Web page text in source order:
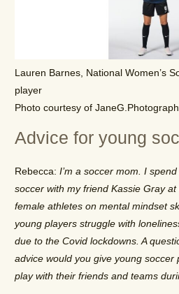
Lauren Barnes, National Women’s
player
Photo courtesy of
Advice for young
Rebecca:I’m a soccer mom. I
soccer with my friend Kassie Gray at
female athletes on mental mindset
young players struggle with
due to the Covid lockdowns. A
advice would you give young soccer
play with their friends and teams